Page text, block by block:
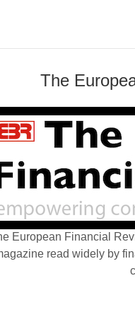
The
European Financial
read widely by